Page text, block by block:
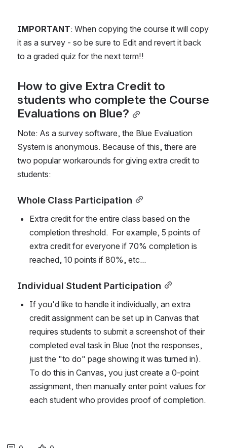
IMPORTANT: When copying the course it will copy
it as a survey - so be sure to Edit and revert it back
to a graded quiz for the next term!!
How to give Extra Credit to
students who complete the Course
Evaluations on Blue?
Note: As a survey software, the Blue Evaluation
System is anonymous. Because of this, there are
two popular workarounds for giving extra credit to
students:
Whole Class Participation
Extra credit for the entire class based on the
completion threshold.  For example, 5 points of
extra credit for everyone if 70% completion is
reached, 10 points if 80%, etc...
Individual Student Participation
If you'd like to handle it individually, an extra
credit assignment can be set up in Canvas that
requires students to submit a screenshot of their
completed eval task in Blue (not the responses,
just the "to do" page showing it was turned in).
To do this in Canvas, you just create a 0-point
assignment, then manually enter point values for
each student who provides proof of completion.